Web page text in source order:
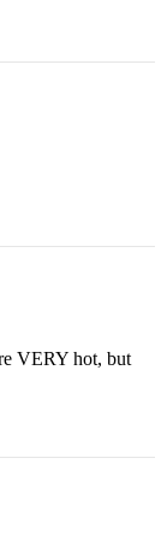
VERY hot, but